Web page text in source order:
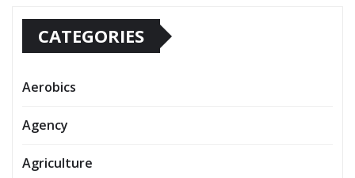
CATEGORIES
Aerobics
Agency
Agriculture